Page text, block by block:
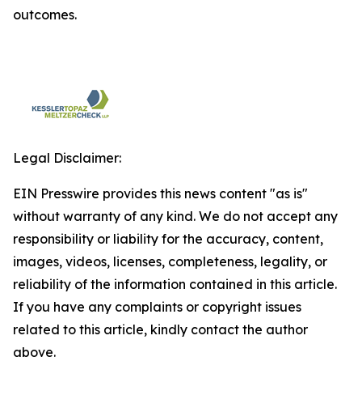
outcomes.
Legal Disclaimer:
EIN Presswire provides this news content "as is"
without warranty of any kind. We do not accept any
responsibility or liability for the accuracy, content,
images, videos, licenses, completeness, legality, or
reliability of the information contained in this article.
If you have any complaints or copyright issues
related to this article, kindly contact the author
above.